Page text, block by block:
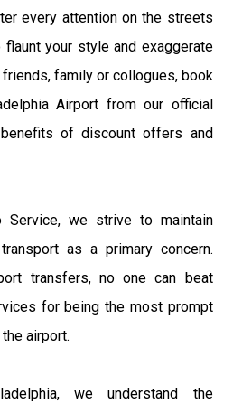
every attention on the streets
flaunt your style and exaggerate
family or collogues, book
Airport from our official
of discount offers and
Service, we strive to maintain
as a primary concern.
transfers, no one can beat
for being the most prompt
airport.
we understand the